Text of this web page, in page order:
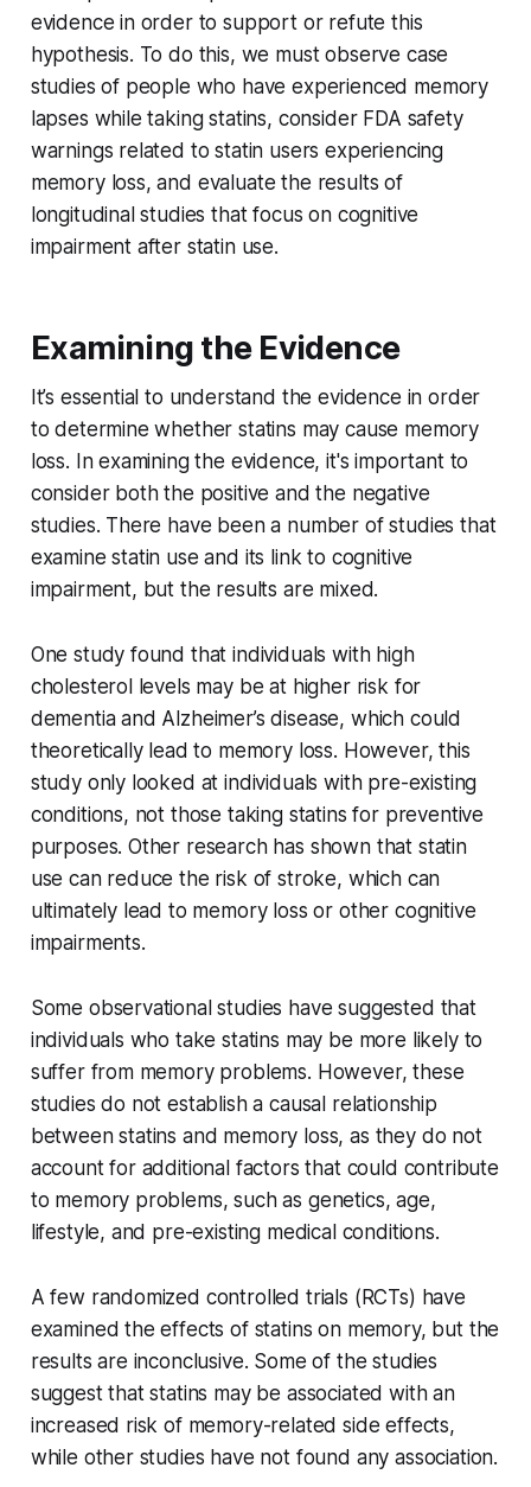
evidence in order to support or refute this
hypothesis. To do this, we must observe case
studies of people who have experienced memory
lapses while taking statins, consider FDA safety
warnings related to statin users experiencing
memory loss, and evaluate the results of
longitudinal studies that focus on cognitive
impairment after statin use.
Examining the Evidence
It’s essential to understand the evidence in order
to determine whether statins may cause memory
loss. In examining the evidence, it's important to
consider both the positive and the negative
studies. There have been a number of studies that
examine statin use and its link to cognitive
impairment, but the results are mixed.
One study found that individuals with high
cholesterol levels may be at higher risk for
dementia and Alzheimer’s disease, which could
theoretically lead to memory loss. However, this
study only looked at individuals with pre-existing
conditions, not those taking statins for preventive
purposes. Other research has shown that statin
use can reduce the risk of stroke, which can
ultimately lead to memory loss or other cognitive
impairments.
Some observational studies have suggested that
individuals who take statins may be more likely to
suffer from memory problems. However, these
studies do not establish a causal relationship
between statins and memory loss, as they do not
account for additional factors that could contribute
to memory problems, such as genetics, age,
lifestyle, and pre-existing medical conditions.
A few randomized controlled trials (RCTs) have
examined the effects of statins on memory, but the
results are inconclusive. Some of the studies
suggest that statins may be associated with an
increased risk of memory-related side effects,
while other studies have not found any association.